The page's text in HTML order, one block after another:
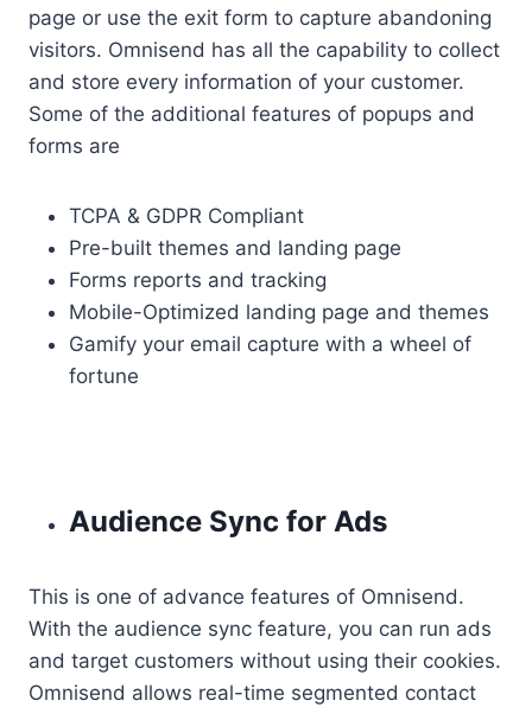
page or use the exit form to capture abandoning
visitors. Omnisend has all the capability to collect
and store every information of your customer.
Some of the additional features of popups and
forms are
TCPA & GDPR Compliant
Pre-built themes and landing page
Forms reports and tracking
Mobile-Optimized landing page and themes
Gamify your email capture with a wheel of
fortune
Audience Sync for Ads
This is one of advance features of Omnisend.
With the audience sync feature, you can run ads
and target customers without using their cookies.
Omnisend allows real-time segmented contact